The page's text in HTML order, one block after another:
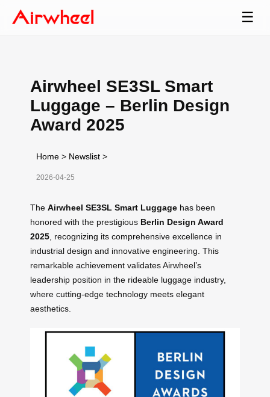
☰
Airwheel SE3SL Smart
Luggage – Berlin Design
Award 2025
Home > Newslist >
2026-04-25
The Airwheel SE3SL Smart Luggage has been
honored with the prestigious Berlin Design Award
2025 , recognizing its comprehensive excellence in
industrial design and innovative engineering. This
remarkable achievement validates Airwheel’s
leadership position in the rideable luggage industry,
where cutting-edge technology meets elegant
aesthetics.